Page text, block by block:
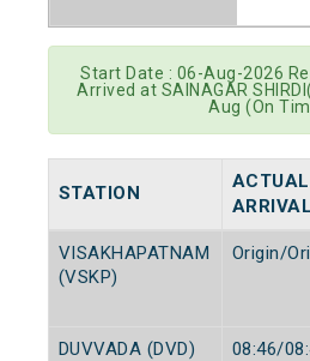
Start Date : 06-Aug-2026
Arrived at SAINAGAR
Aug (On
STATION
ARRIVAL
VISAKHAPATNAM
(VSKP)
Origin/
DUVVADA (DVD) 08:46/